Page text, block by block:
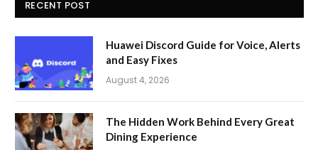
RECENT POST
Huawei Discord Guide for Voice, Alerts
and Easy Fixes
August 4, 2026
The Hidden Work Behind Every Great
Dining Experience